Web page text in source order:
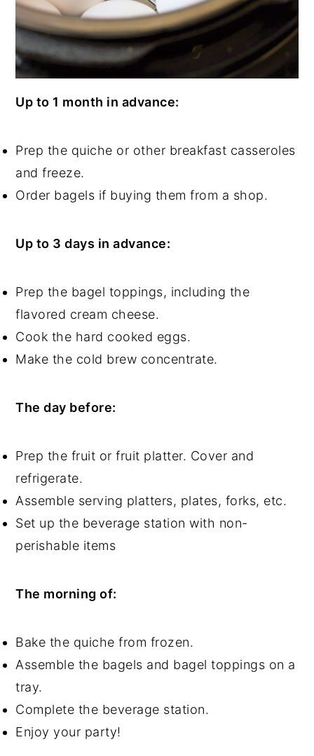
Up to 1 month in advance:
Prep the quiche or other breakfast casseroles
and freeze.
Order bagels if buying them from a shop.
Up to 3 days in advance:
Prep the bagel toppings, including the
flavored cream cheese.
Cook the hard cooked eggs.
Make the cold brew concentrate.
The day before:
Prep the fruit or fruit platter. Cover and
refrigerate.
Assemble serving platters, plates, forks, etc.
Set up the beverage station with non-
perishable items
The morning of:
Bake the quiche from frozen.
Assemble the bagels and bagel toppings on a
tray.
Complete the beverage station.
Enjoy your party!